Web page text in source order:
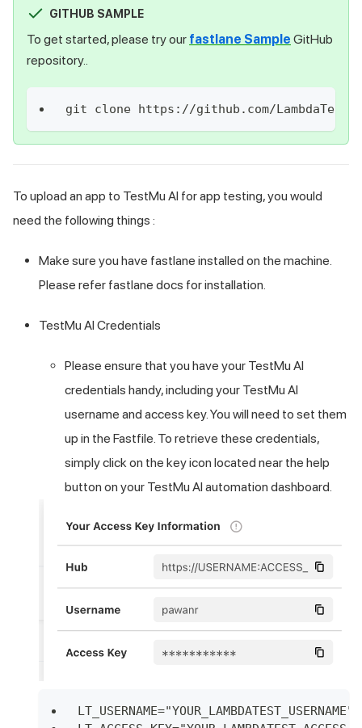
GITHUB SAMPLE
To get started, please try our fastlane Sample GitHub
repository..
git clone https://github.com/LambdaTest/
To upload an app to TestMu AI for app testing, you would
need the following things :
Make sure you have fastlane installed on the machine.
Please refer fastlane docs for installation.
TestMu AI Credentials
Please ensure that you have your TestMu AI
credentials handy, including your TestMu AI
username and access key. You will need to set them
up in the Fastfile. To retrieve these credentials,
simply click on the key icon located near the help
button on your TestMu AI automation dashboard.
LT_USERNAME="YOUR_LAMBDATEST_USERNAME"